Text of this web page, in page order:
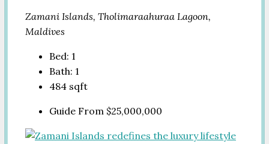
Zamani Islands, Tholimaraahuraa Lagoon,
Maldives
Bed: 1
Bath: 1
484 sqft
Guide From $25,000,000